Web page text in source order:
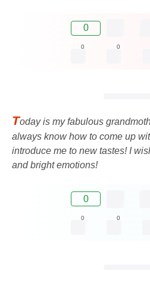
0
0 0
Today is my fabulous
always know how to come up
introduce me to new tastes! I
and bright emotions!
0
0 0